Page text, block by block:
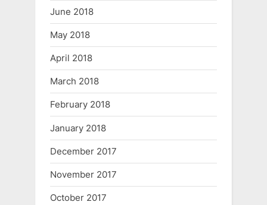
June 2018
May 2018
April 2018
March 2018
February 2018
January 2018
December 2017
November 2017
October 2017